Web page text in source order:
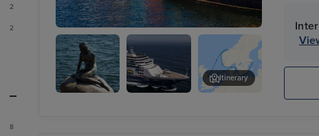
Copenhagen
Itinerary
2
2
8